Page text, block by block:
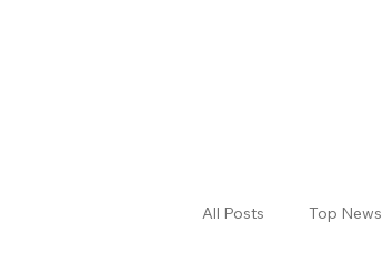
All Posts Top News